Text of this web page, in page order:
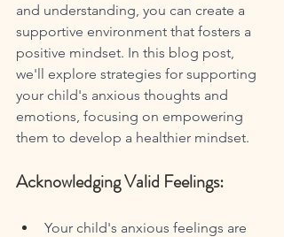
and understanding, you can create a
supportive environment that fosters a
positive mindset. In this blog post,
we'll explore strategies for supporting
your child's anxious thoughts and
emotions, focusing on empowering
them to develop a healthier mindset.
Acknowledging Valid Feelings:
Your child's anxious feelings are